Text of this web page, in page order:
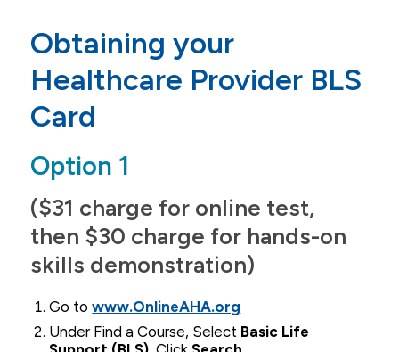
Graduate Students
Accepted Students
Welcome to the QC
Application
Tuition & Financial Aid
Obtaining your
Healthcare Provider BLS
Card
Option 1
($31 charge for online test,
then $30 charge for hands-on
skills demonstration)
Go towww.OnlineAHA.org
Under Find a Course, Select Basic Life